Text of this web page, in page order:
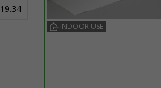
INDOOR USE